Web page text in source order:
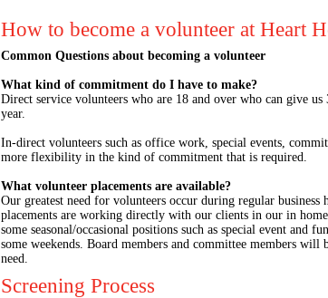
How to become a volunteer at Heart
Common Questions about becoming a volunteer
What kind of commitment do I have to make?
Direct service volunteers who are 18 and over who can give
year.
In-direct volunteers such as office work, special events,
more flexibility in the kind of commitment that is required.
What volunteer placements are available?
Our greatest need for volunteers occur during regular
placements are working directly with our clients in our in
some seasonal/occasional positions such as special event and
some weekends. Board members and committee members will
need.
Screening Process